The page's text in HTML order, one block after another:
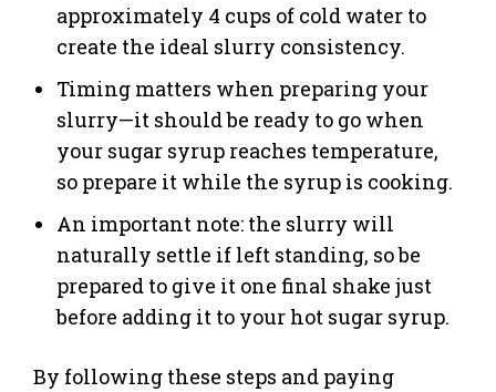
approximately 4 cups of cold water to
create the ideal slurry consistency.
Timing matters when preparing your
slurry—it should be ready to go when
your sugar syrup reaches temperature,
so prepare it while the syrup is cooking.
An important note: the slurry will
naturally settle if left standing, so be
prepared to give it one final shake just
before adding it to your hot sugar syrup.
By following these steps and paying